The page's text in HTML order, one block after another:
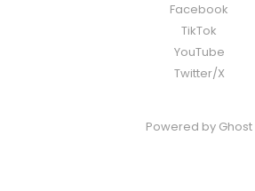
Facebook
TikTok
YouTube
Twitter/X
Powered by Ghost